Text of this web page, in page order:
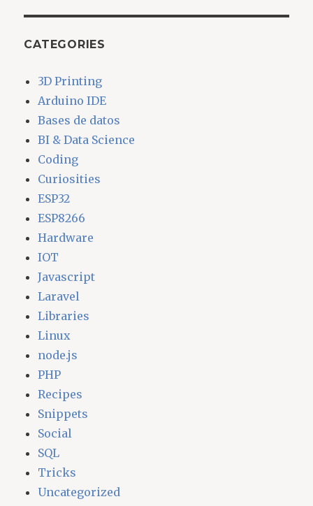
CATEGORIES
3D Printing
Arduino IDE
Bases de datos
BI & Data Science
Coding
Curiosities
ESP32
ESP8266
Hardware
IOT
Javascript
Laravel
Libraries
Linux
node.js
PHP
Recipes
Snippets
Social
SQL
Tricks
Uncategorized